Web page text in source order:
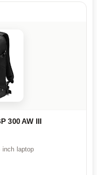
300 AW III
inch laptop